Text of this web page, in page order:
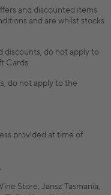
and discounted items
and are whilst stocks
discounts, do not apply to
Cards.
do not apply to the
provided at time of
Store, Jansz Tasmania,